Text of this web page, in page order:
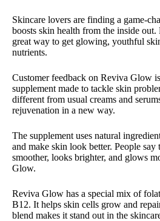
Skincare lovers are finding a game-
boosts skin health from the inside out.
great way to get glowing, youthful
nutrients.
Customer feedback on Reviva Glow
supplement made to tackle skin
different from usual creams and
rejuvenation in a new way.
The supplement uses natural
and make skin look better. People say
smoother, looks brighter, and glows
Glow.
Reviva Glow has a special mix of
B12. It helps skin cells grow and
blend makes it stand out in the